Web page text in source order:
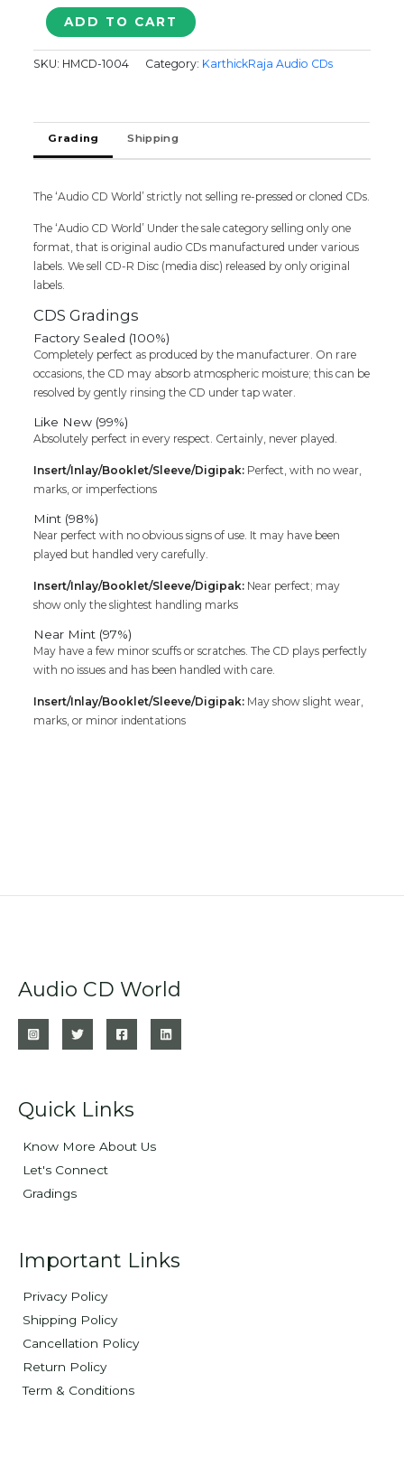
MERCURY
POOKKAL
-
Karthik
Audio
Cd
quantity
ADD TO CART
SKU: HMCD-1004 Category: KarthickRaja Audio CDs
Grading Shipping
The ‘Audio CD World’ strictly not selling re-pressed or cloned CDs.
The ‘Audio CD World’ Under the sale category selling only one
format, that is original audio CDs manufactured under various
labels. We sell CD-R Disc (media disc) released by only original
labels.
CDS Gradings
Factory Sealed (100%)
Completely perfect as produced by the manufacturer. On rare
occasions, the CD may absorb atmospheric moisture; this can be
resolved by gently rinsing the CD under tap water.
Like New (99%)
Absolutely perfect in every respect. Certainly, never played.
Insert/Inlay/Booklet/Sleeve/Digipak: Perfect, with no wear,
marks, or imperfections
Mint (98%)
Near perfect with no obvious signs of use. It may have been
played but handled very carefully.
Insert/Inlay/Booklet/Sleeve/Digipak: Near perfect; may
show only the slightest handling marks
Near Mint (97%)
May have a few minor scuffs or scratches. The CD plays perfectly
with no issues and has been handled with care.
Insert/Inlay/Booklet/Sleeve/Digipak: May show slight wear,
marks, or minor indentations
Audio CD World
Quick Links
Know More About Us
Let's Connect
Gradings
Important Links
Privacy Policy
Shipping Policy
Cancellation Policy
Return Policy
Term & Conditions